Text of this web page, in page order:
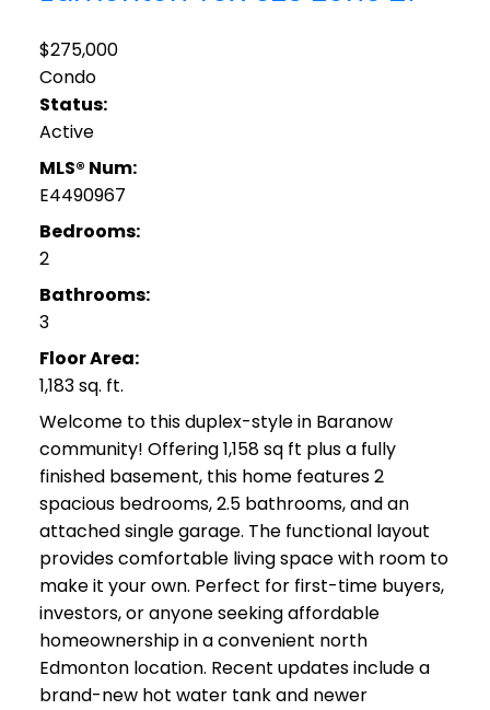
$275,000
Condo
Status:
Active
MLS® Num:
E4490967
Bedrooms:
2
Bathrooms:
3
Floor Area:
1,183 sq. ft.
Welcome to this duplex-style in Baranow
community! Offering 1,158 sq ft plus a fully
finished basement, this home features 2
spacious bedrooms, 2.5 bathrooms, and an
attached single garage. The functional layout
provides comfortable living space with room to
make it your own. Perfect for first-time buyers,
investors, or anyone seeking affordable
homeownership in a convenient north
Edmonton location. Recent updates include a
brand-new hot water tank and newer